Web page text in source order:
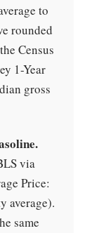
to
rounded
Census
1-Year
gross
via
Price:
average).
same